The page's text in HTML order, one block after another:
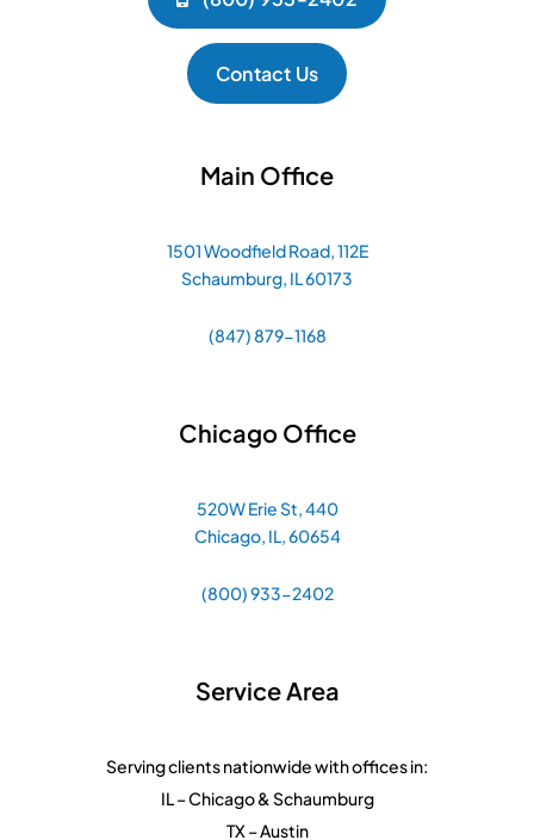
Contact Us
Main Office
1501 Woodfield Road, 112E
Schaumburg, IL 60173
(847) 879-1168
Chicago Office
520W Erie St, 440
Chicago, IL, 60654
(800) 933-2402
Service Area
Serving clients nationwide with offices in:
IL – Chicago & Schaumburg
TX – Austin